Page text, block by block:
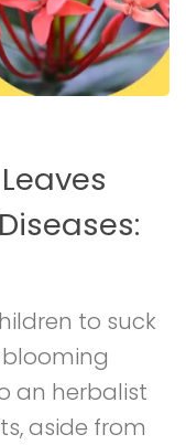
to suck
an herbalist
aside from